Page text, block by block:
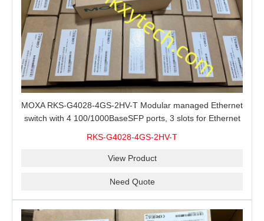
MOXA RKS-G4028-4GS-2HV-T Modular managed Ethernet
switch with 4 100/1000BaseSFP ports, 3 slots for Ethernet
RKS-G4028-4GS-2HV-T
View Product
Need Quote